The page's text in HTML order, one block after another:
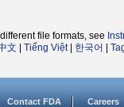
file formats, see
文 Tiếng Việt| 한국어
Contact FDA Careers